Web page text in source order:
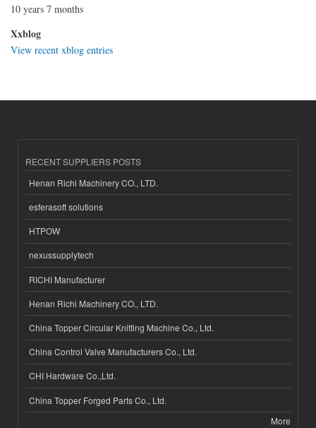
10 years 7 months
Xxblog
View recent xblog entries
RECENT SUPPLIERS POSTS
Henan Richi Machinery CO., LTD.
esferasoft solutions
HTPOW
nexussupplytech
RICHI Manufacturer
Henan Richi Machinery CO., LTD.
China Topper Circular Knitting Machine Co., Ltd.
China Control Valve Manufacturers Co., Ltd.
CHI Hardware Co.,Ltd.
China Topper Forged Parts Co., Ltd.
More